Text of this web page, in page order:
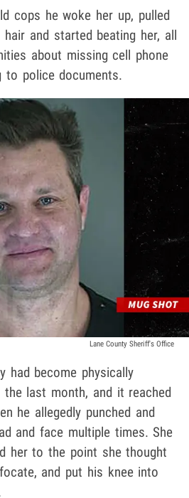
cops he woke her up, pulled
and started beating her, all
about missing cell phone
to police documents.
Lane County Sheriff's Office
had become physically
last month, and it reached
he allegedly punched and
and face multiple times. She
her to the point she thought
and put his knee into